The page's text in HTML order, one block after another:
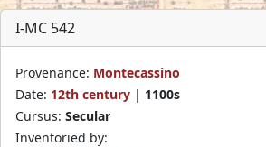
I-MC 542
Provenance: Montecassino
Date: 12th century | 1100s
Cursus: Secular
Inventoried by: